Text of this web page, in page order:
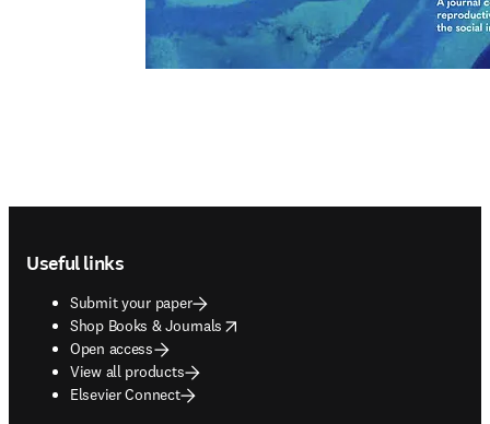
Useful links
Submit your paper
Shop Books & Journals
opens in new tab/window
Open access
View all products
Elsevier Connect